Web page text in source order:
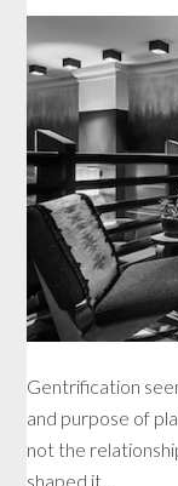
Gentrification
and purpose of
not the
shaped it…